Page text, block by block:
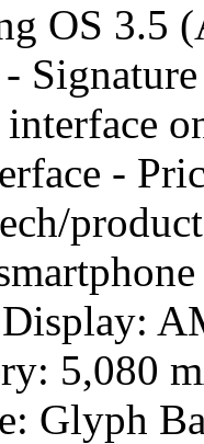
OS 3.5
-
5,080
Glyph